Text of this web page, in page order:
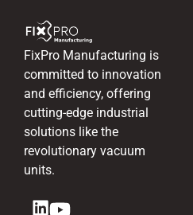
FixPro Manufacturing is
committed to innovation
and efficiency, offering
cutting-edge industrial
solutions like the
revolutionary vacuum
units.